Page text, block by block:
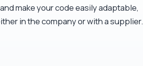
and make your code easily adaptable,
in the company or with a supplier.